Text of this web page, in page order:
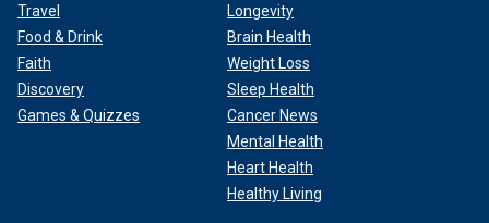
Travel
Food & Drink
Faith
Discovery
Games & Quizzes
Longevity
Brain Health
Weight Loss
Sleep Health
Cancer News
Mental Health
Heart Health
Healthy Living